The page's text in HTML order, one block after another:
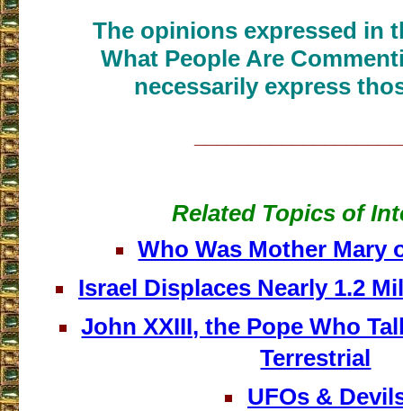
The opinions expressed in
What People Are
necessarily express
Related Topics of
Who Was Mother Mary
Israel Displaces Nearly 1.2
John XXIII, the Pope Who
Terrestrial
UFOs &